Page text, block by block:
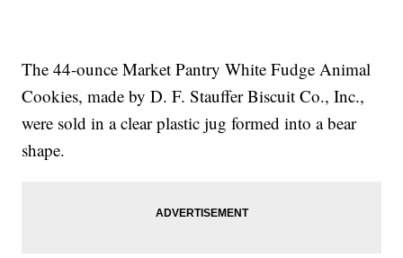
The 44-ounce Market Pantry White Fudge Animal
Cookies, made by D. F. Stauffer Biscuit Co., Inc.,
were sold in a clear plastic jug formed into a bear
shape.